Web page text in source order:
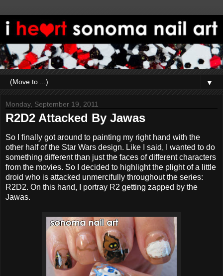
▼
Monday, September 19, 2011
R2D2 Attacked By Jawas
So I finally got around to painting my right hand with the
other half of the Star Wars design. Like I said, I wanted to do
something different than just the faces of different characters
from the movies. So I decided to highlight the plight of a little
droid who is attacked unmercifully throughout the series:
R2D2. On this hand, I portray R2 getting zapped by the
Jawas.